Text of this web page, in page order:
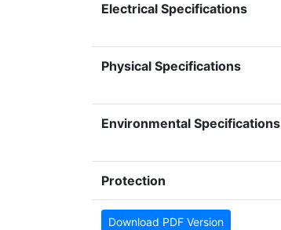
Electrical Specifications
Physical Specifications
Environmental Specifications
Protection
Download PDF Version